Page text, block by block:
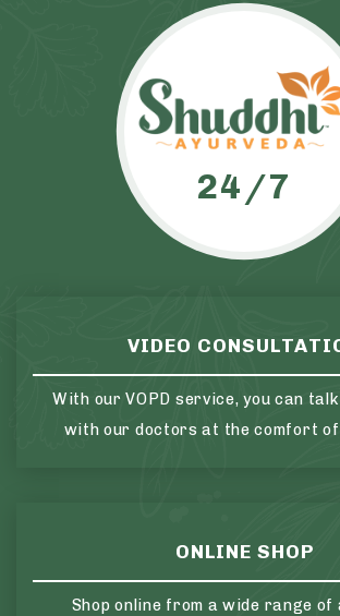
24/7
VIDEO
With our VOPD service, you can
with our doctors at the comfort of
ONLINE SHOP
Shop online from a wide range of